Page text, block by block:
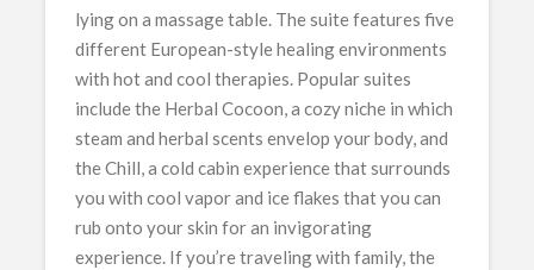
lying on a massage table. The suite features five
different European-style healing environments
with hot and cool therapies. Popular suites
include the Herbal Cocoon, a cozy niche in which
steam and herbal scents envelop your body, and
the Chill, a cold cabin experience that surrounds
you with cool vapor and ice flakes that you can
rub onto your skin for an invigorating
experience. If you’re traveling with family, the